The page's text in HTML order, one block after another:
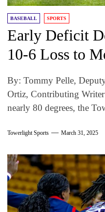
BASEBALL SPORTS
Early Deficit
10-6 Loss to
By: Tommy Pelle,
Ortiz, Contributing Writer
nearly 80 degrees, the
Towerlight Sports March 31, 2025